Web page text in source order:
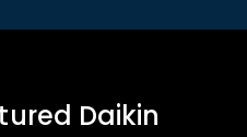
Daikin